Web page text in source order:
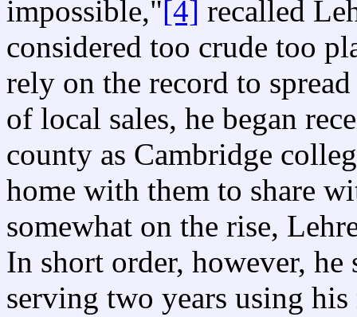
impossible,"[4] recalled
considered too crude too
rely on the record to
of local sales, he began
county as Cambridge
home with them to share
somewhat on the rise,
In short order, however,
serving two years using